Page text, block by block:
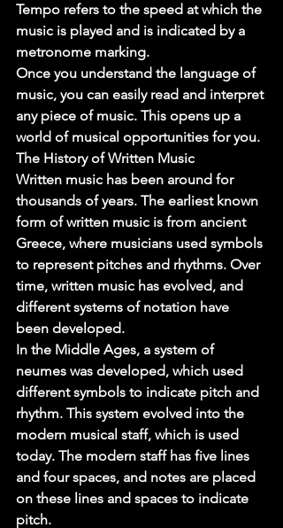
Tempo refers to the speed at which the
music is played and is indicated by a
metronome marking.
Once you understand the language of
music, you can easily read and interpret
any piece of music. This opens up a
world of musical opportunities for you.
The History of Written Music
Written music has been around for
thousands of years. The earliest known
form of written music is from ancient
Greece, where musicians used symbols
to represent pitches and rhythms. Over
time, written music has evolved, and
different systems of notation have
been developed.
In the Middle Ages, a system of
neumes was developed, which used
different symbols to indicate pitch and
rhythm. This system evolved into the
modern musical staff, which is used
today. The modern staff has five lines
and four spaces, and notes are placed
on these lines and spaces to indicate
pitch.